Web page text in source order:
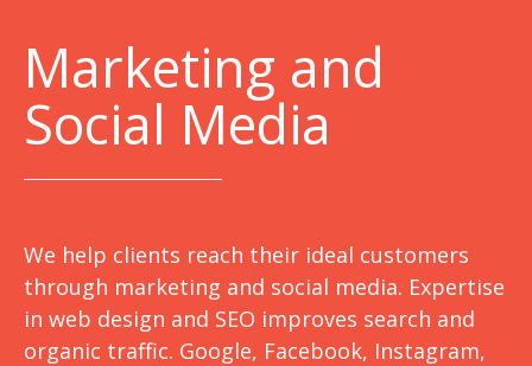
Marketing and
Social Media
We help clients reach their ideal customers
through marketing and social media. Expertise
in web design and SEO improves search and
organic traffic. Google, Facebook, Instagram,